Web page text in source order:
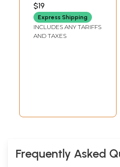
$19
Express Shipping
INCLUDES ANY TARIFFS
AND TAXES
Frequently Asked